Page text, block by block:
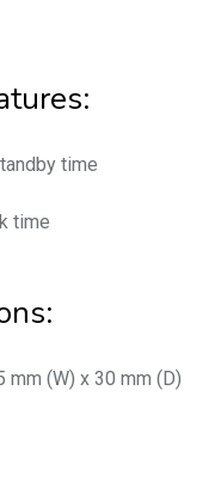
time
time
mm (W) x 30 mm (D)